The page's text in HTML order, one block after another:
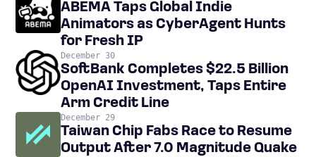
ABEMA Taps Global Indie
Animators as CyberAgent Hunts
for Fresh IP
December 30
SoftBank Completes $22.5 Billion
OpenAI Investment, Taps Entire
Arm Credit Line
December 29
Taiwan Chip Fabs Race to Resume
Output After 7.0 Magnitude Quake